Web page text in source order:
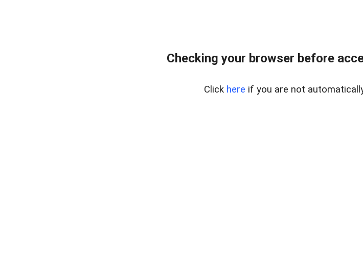
Checking your browser before
Click here if you are not